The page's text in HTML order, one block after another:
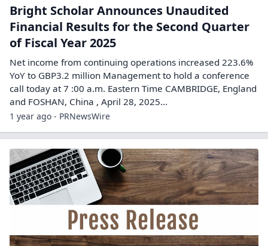
Bright Scholar Announces Unaudited
Financial Results for the Second Quarter
of Fiscal Year 2025
Net income from continuing operations increased 223.6%
YoY to GBP3.2 million Management to hold a conference
call today at 7 :00 a.m. Eastern Time CAMBRIDGE, England
and FOSHAN, China , April 28, 2025...
1 year ago - PRNewsWire